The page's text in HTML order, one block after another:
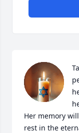
Her memory
rest in the